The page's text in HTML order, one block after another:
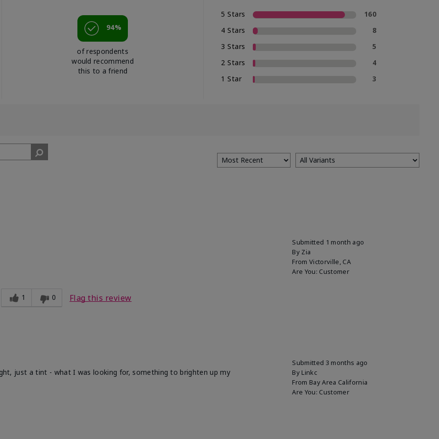
94%
of respondents
would recommend
this to a friend
5 Stars
160
4 Stars
8
3 Stars
5
2 Stars
4
1 Star
3
Submitted 1 month ago
By Zia
From Victorville, CA
Are You: Customer
1 0 Flag this review
Submitted 3 months ago
By Linkc
From Bay Area California
Are You: Customer
just a tint - what I was looking for, something to brighten up my